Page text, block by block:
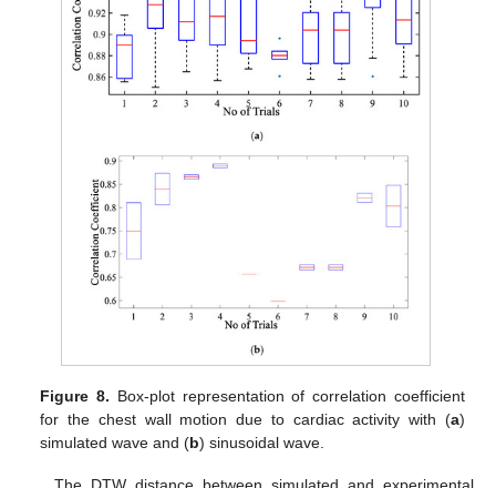
Figure 8. Box-plot representation of correlation coefficient
for the chest wall motion due to cardiac activity with (a)
simulated wave and (b) sinusoidal wave.